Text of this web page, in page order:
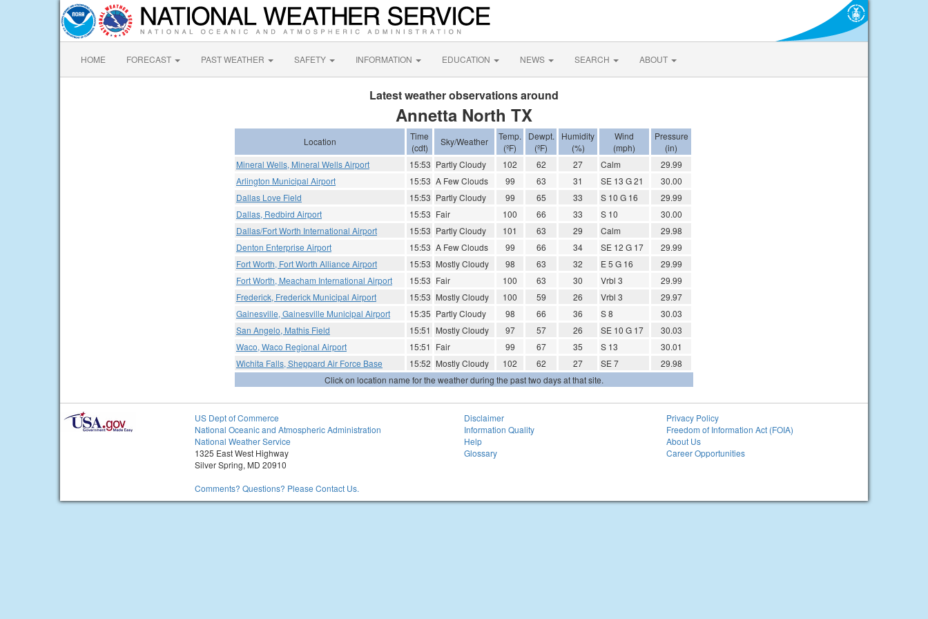
HOME FORECAST PAST WEATHER SAFETY INFORMATION EDUCATION NEWS SEARCH ABOUT
Latest weather observations around
Annetta North TX
Location
Time
(cdt)
Sky/Weather
Temp.
(ºF)
Dewpt.
(ºF)
Humidity
(%)
Wind
(mph)
Pressure
(in)
Mineral Wells, Mineral Wells Airport
15:53 Partly Cloudy 102 62 27 Calm
29.99
Arlington Municipal Airport
15:53 A Few Clouds 99 63 31 SE 13 G 21
30.00
Dallas Love Field
15:53 Partly Cloudy 99 65 33 S 10 G 16
29.99
Dallas, Redbird Airport
15:53 Fair 100 66 33 S 10
30.00
Dallas/Fort Worth International Airport
15:53 Partly Cloudy 101 63 29 Calm
29.98
Denton Enterprise Airport
15:53 A Few Clouds 99 66 34 SE 12 G 17
29.99
Fort Worth, Fort Worth Alliance Airport
15:53 Mostly Cloudy 98 63 32 E 5 G 16
29.99
Fort Worth, Meacham International Airport
15:53 Fair 100 63 30 Vrbl 3
29.99
Frederick, Frederick Municipal Airport
15:53 Mostly Cloudy 100 59 26 Vrbl 3
29.97
Gainesville, Gainesville Municipal Airport
15:35 Partly Cloudy 98 66 36 S 8
30.03
San Angelo, Mathis Field
15:51 Mostly Cloudy 97 57 26 SE 10 G 17
30.03
Waco, Waco Regional Airport
15:51 Fair 99 67 35 S 13
30.01
Wichita Falls, Sheppard Air Force Base
15:52 Mostly Cloudy 102 62 27 SE 7
29.98
Click on location name for the weather during the past two days at that site.
US Dept of Commerce
National Oceanic and Atmospheric Administration
National Weather Service
1325 East West Highway
Silver Spring, MD 20910
Comments? Questions? Please Contact Us.
Disclaimer
Information Quality
Help
Glossary
Privacy Policy
Freedom of Information Act (FOIA)
About Us
Career Opportunities